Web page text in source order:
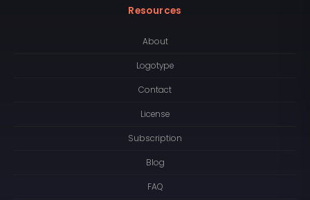
Resources
About
Logotype
Contact
License
Subscription
Blog
FAQ